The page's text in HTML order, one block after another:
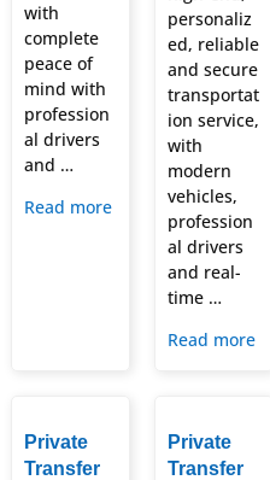
with
complete
peace of
mind with
profession
al drivers
and …
Read more
personaliz
ed, reliable
and secure
transportat
ion service,
with
modern
vehicles,
profession
al drivers
and real-
time …
Read more
Private
Transfer
Private
Transfer